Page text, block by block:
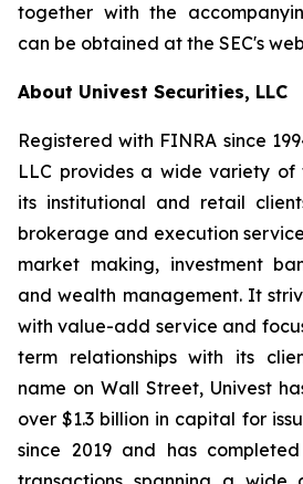
together with the
can be obtained at the SEC's
About Univest Securities, LLC
Registered with FINRA since
LLC provides a wide variety of
its institutional and retail
brokerage and execution
market making, investment
and wealth management. It
with value-add service and
term relationships with its
name on Wall Street, Univest
over $1.3 billion in capital for
since 2019 and has